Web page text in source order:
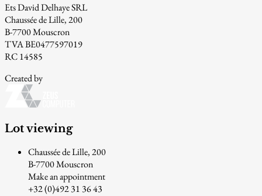
Ets David Delhaye SRL
Chaussée de Lille, 200
B-7700 Mouscron
TVA BE0477597019
RC 14585
Created by
Lot viewing
Chaussée de Lille, 200
B-7700 Mouscron
Make an appointment
+32 (0)492 31 36 43